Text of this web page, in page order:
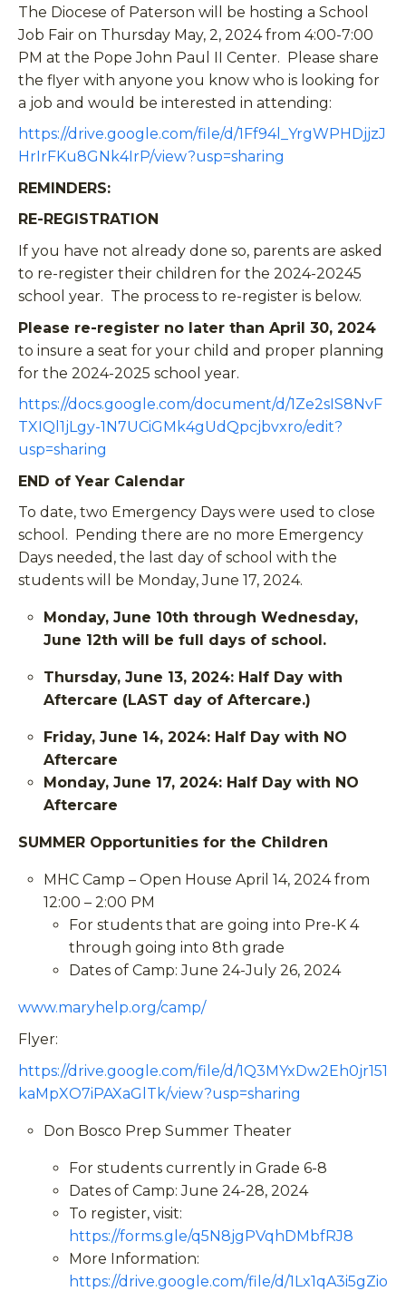
The Diocese of Paterson will be hosting a School
Job Fair on Thursday May, 2, 2024 from 4:00-7:00
PM at the Pope John Paul II Center. Please share
the flyer with anyone you know who is looking for
a job and would be interested in attending:
https://drive.google.com/file/d/1Ff94l_YrgWPHDjjzJ
HrIrFKu8GNk4IrP/view?usp=sharing
REMINDERS:
RE-REGISTRATION
If you have not already done so, parents are asked
to re-register their children for the 2024-20245
school year. The process to re-register is below.
Please re-register no later than April 30, 2024
to insure a seat for your child and proper planning
for the 2024-2025 school year.
https://docs.google.com/document/d/1Ze2sIS8NvF
TXIQl1jLgy-1N7UCiGMk4gUdQpcjbvxro/edit?
usp=sharing
END of Year Calendar
To date, two Emergency Days were used to close
school. Pending there are no more Emergency
Days needed, the last day of school with the
students will be Monday, June 17, 2024.
Monday, June 10th through Wednesday,
June 12th will be full days of school.
Thursday, June 13, 2024: Half Day with
Aftercare (LAST day of Aftercare.)
Friday, June 14, 2024: Half Day with NO
Aftercare
Monday, June 17, 2024: Half Day with NO
Aftercare
SUMMER Opportunities for the Children
MHC Camp – Open House April 14, 2024 from
12:00 – 2:00 PM
For students that are going into Pre-K 4
through going into 8th grade
Dates of Camp: June 24-July 26, 2024
www.maryhelp.org/camp/
Flyer:
https://drive.google.com/file/d/1Q3MYxDw2Eh0jr151
kaMpXO7iPAXaGlTk/view?usp=sharing
Don Bosco Prep Summer Theater
For students currently in Grade 6-8
Dates of Camp: June 24-28, 2024
To register, visit:
https://forms.gle/q5N8jgPVqhDMbfRJ8
More Information:
https://drive.google.com/file/d/1Lx1qA3i5gZio